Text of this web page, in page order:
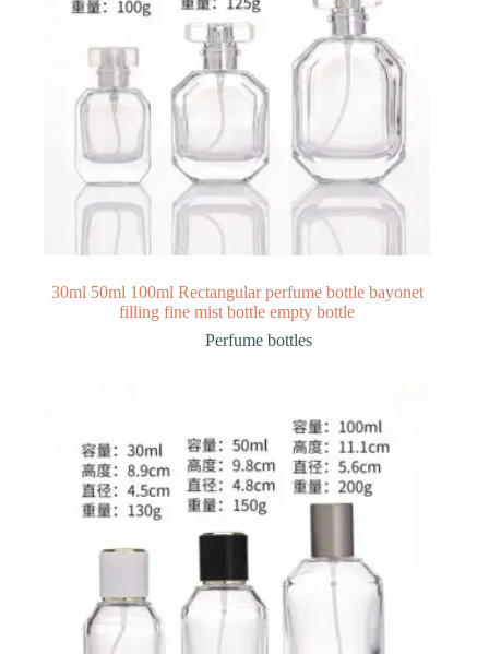
30ml 50ml 100ml Rectangular perfume bottle bayonet
filling fine mist bottle empty bottle
Perfume bottles